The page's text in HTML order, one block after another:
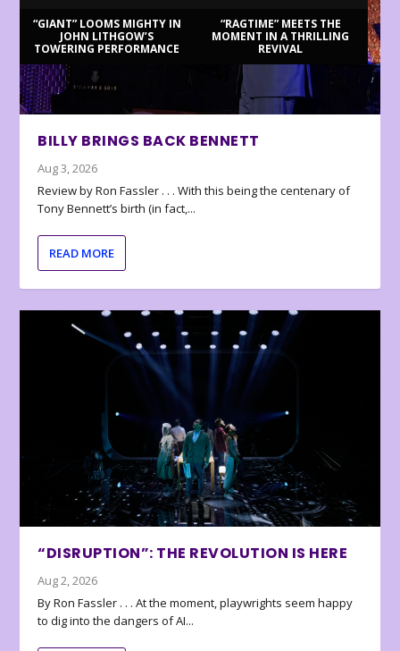
“GIANT” LOOMS MIGHTY IN
JOHN LITHGOW’S
TOWERING PERFORMANCE
“RAGTIME” MEETS THE
MOMENT IN A THRILLING
REVIVAL
BILLY BRINGS BACK BENNETT
Aug 3, 2026
Review by Ron Fassler . . . With this being the centenary of
Tony Bennett’s birth (in fact,...
READ MORE
“DISRUPTION”: THE REVOLUTION IS HERE
Aug 2, 2026
By Ron Fassler . . . At the moment, playwrights seem happy
to dig into the dangers of AI...